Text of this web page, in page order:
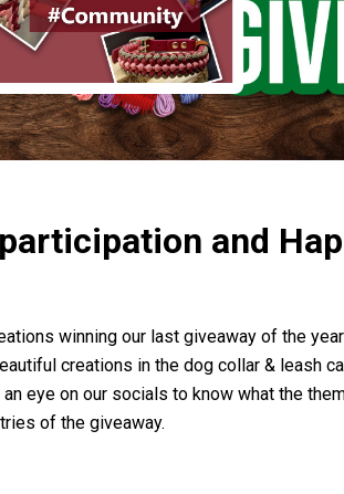
and
winning our last giveaway of the
creations in the dog collar & leash
eye on our socials to know what the
of the giveaway.